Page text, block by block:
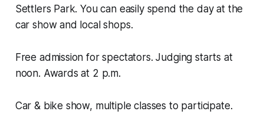
Settlers Park. You can easily spend the day at the
car show and local shops.
Free admission for spectators. Judging starts at
noon. Awards at 2 p.m.
Car & bike show, multiple classes to participate.